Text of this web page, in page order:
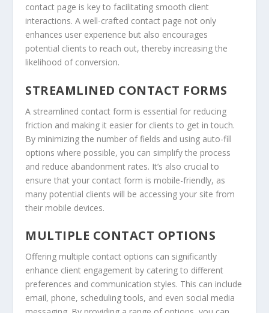
contact page is key to facilitating smooth client
interactions. A well-crafted contact page not only
enhances user experience but also encourages
potential clients to reach out, thereby increasing the
likelihood of conversion.
STREAMLINED CONTACT FORMS
A streamlined contact form is essential for reducing
friction and making it easier for clients to get in touch.
By minimizing the number of fields and using auto-fill
options where possible, you can simplify the process
and reduce abandonment rates. It’s also crucial to
ensure that your contact form is mobile-friendly, as
many potential clients will be accessing your site from
their mobile devices.
MULTIPLE CONTACT OPTIONS
Offering multiple contact options can significantly
enhance client engagement by catering to different
preferences and communication styles. This can include
email, phone, scheduling tools, and even social media